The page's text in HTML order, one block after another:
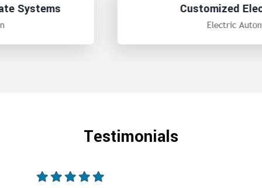
Customized Electric Panel
Testimonials